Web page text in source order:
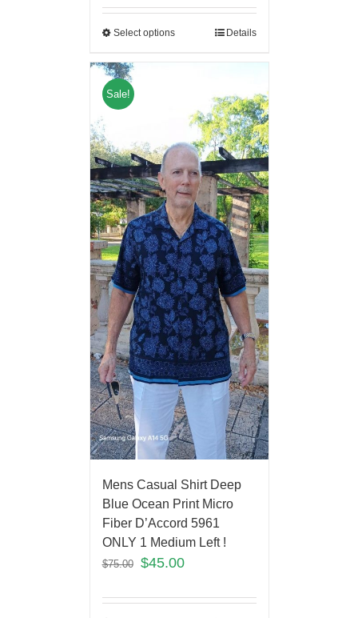
Select options Details
Sale!
Mens Casual Shirt Deep
Blue Ocean Print Micro
Fiber D’Accord 5961
ONLY 1 Medium Left !
$75.00 $45.00